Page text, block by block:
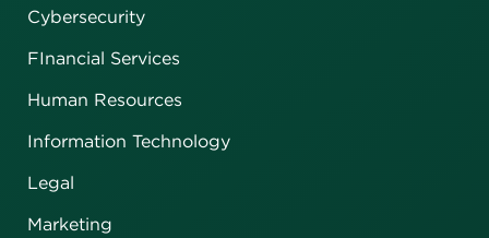
Cybersecurity
FInancial Services
Human Resources
Information Technology
Legal
Marketing